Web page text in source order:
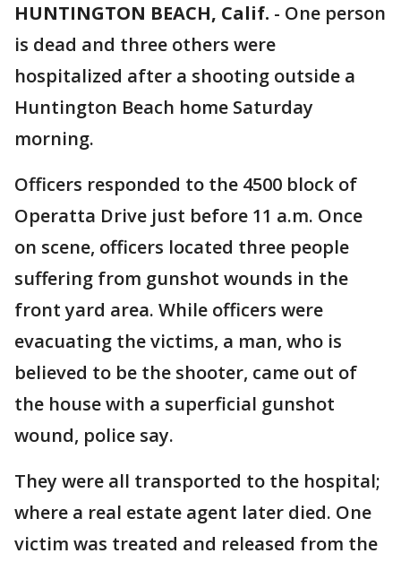
HUNTINGTON BEACH, Calif. - One person
is dead and three others were
hospitalized after a shooting outside a
Huntington Beach home Saturday
morning.
Officers responded to the 4500 block of
Operatta Drive just before 11 a.m. Once
on scene, officers located three people
suffering from gunshot wounds in the
front yard area. While officers were
evacuating the victims, a man, who is
believed to be the shooter, came out of
the house with a superficial gunshot
wound, police say.
They were all transported to the hospital;
where a real estate agent later died. One
victim was treated and released from the